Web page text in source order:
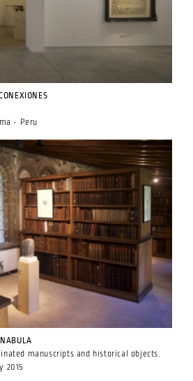
- Peru
manuscripts and historical objects.
2015